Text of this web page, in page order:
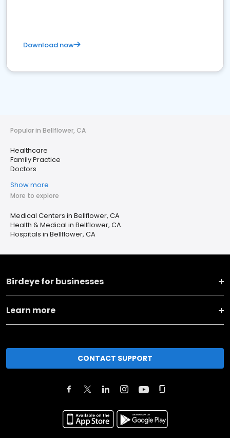
Download now
Popular in Bellflower, CA
Healthcare
Family Practice
Doctors
Show more
More to explore
Medical Centers in Bellflower, CA
Health & Medical in Bellflower, CA
Hospitals in Bellflower, CA
Birdeye for businesses
Learn more
CONTACT SUPPORT